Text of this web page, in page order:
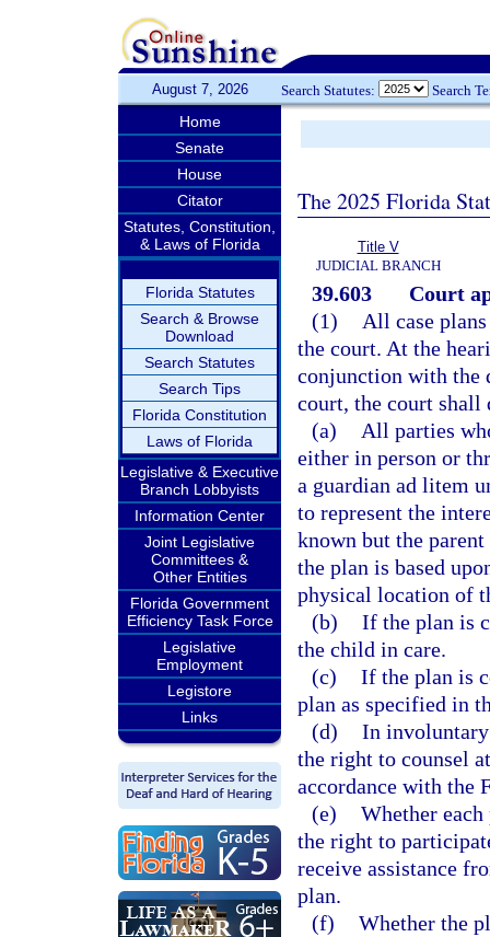
August 7, 2026 Search Statutes: Search
Home
Senate
House
Citator
Statutes, Constitution,
& Laws of Florida
Florida Statutes
Search & Browse
Download
Search Statutes
Search Tips
Florida Constitution
Laws of Florida
Legislative & Executive
Branch Lobbyists
Information Center
Joint Legislative
Committees &
Other Entities
Florida Government
Efficiency Task Force
Legislative
Employment
Legistore
Links
The 2025 Florida
Title V
JUDICIAL BRANCH
39.603
Court
(1)
All case
the court. At the
conjunction with the
court, the court shall
(a)
All parties
either in person or
a guardian ad litem
to represent the
known but the
the plan is based
physical location of
(b) If the plan is
the child in care.
(c) If the plan is
plan as specified in
(d) In involuntary
the right to counsel
accordance with the
(e) Whether
the right to
receive assistance
plan.
(f) Whether the